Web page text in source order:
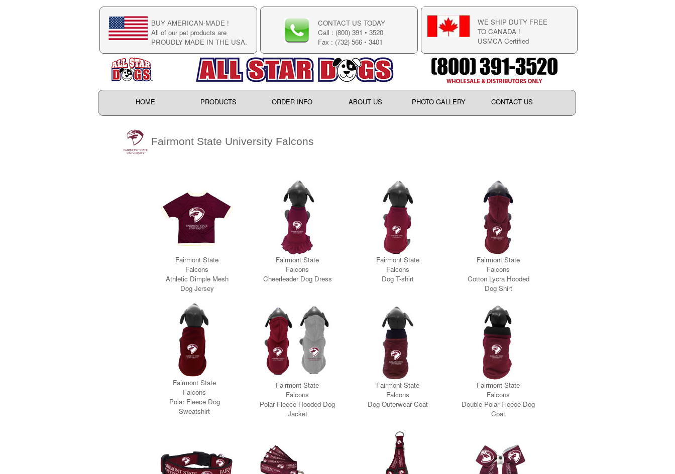
BUY AMERICAN-MADE !
All of our pet products are
PROUDLY MADE IN THE USA.
CONTACT US TODAY
Call : (800) 391 • 3520
Fax : (732) 566 • 3401
WE SHIP DUTY FREE
TO CANADA !
USMCA Certified
HOME PRODUCTS ORDER INFO ABOUT US PHOTO GALLERY CONTACT US
Fairmont State University Falcons